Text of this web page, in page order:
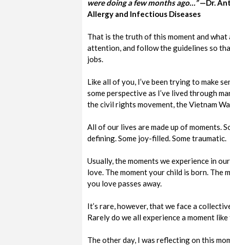
were doing a few months ago…”—Dr.
Allergy and Infectious Diseases
That is the truth of this moment and what
attention, and follow the guidelines so
jobs.
Like all of you, I’ve been trying to make
some perspective as I’ve lived through
the civil rights movement, the Vietnam
All of our lives are made up of moments.
defining. Some joy-filled. Some traumatic.
Usually, the moments we experience in
love. The moment your child is born. The
you love passes away.
It’s rare, however, that we face a
Rarely do we all experience a moment
The other day, I was reflecting on this